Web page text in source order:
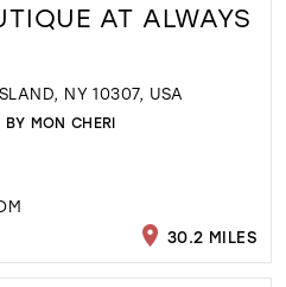
AT ALWAYS
NY 10307, USA
MON CHERI
30.2 MILES